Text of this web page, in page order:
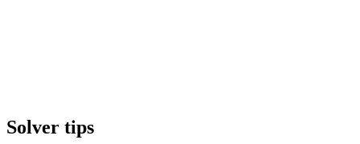
Solver tips